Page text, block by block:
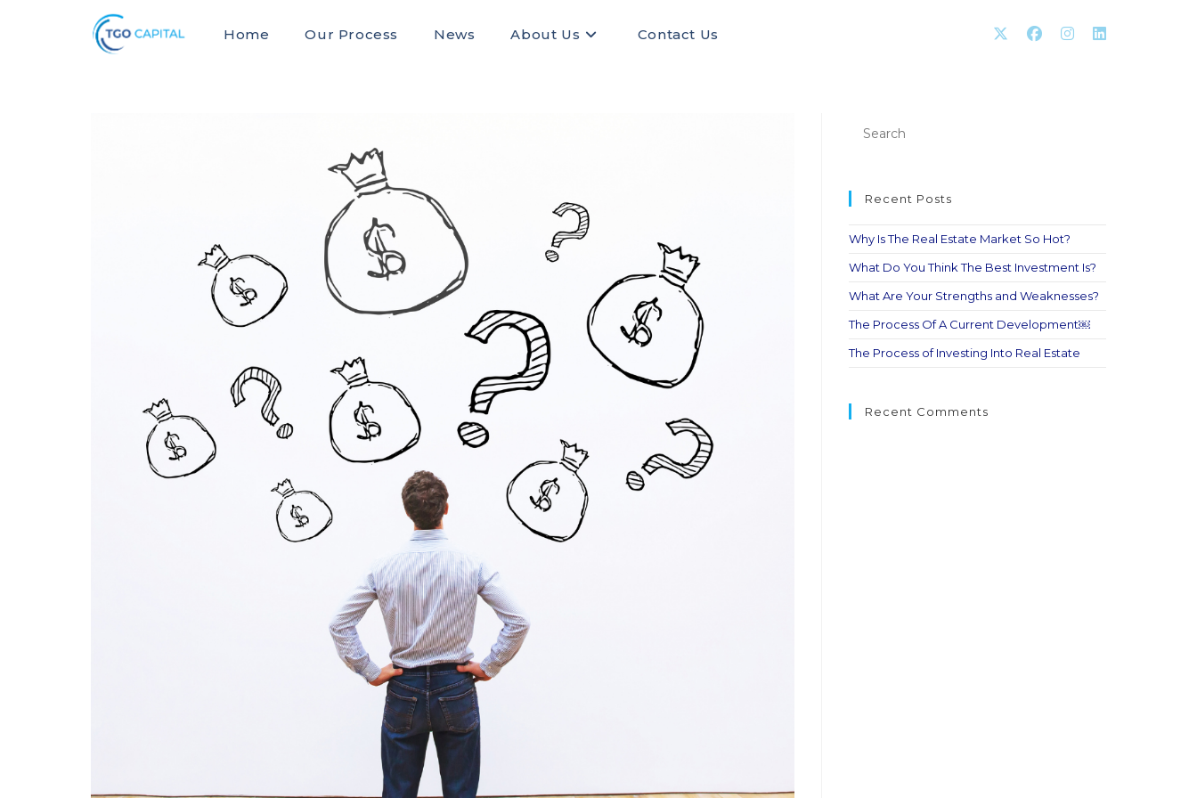
Home Our Process News About Us Contact Us
Recent Posts
Why Is The Real Estate Market So Hot?
What Do You Think The Best Investment Is?
What Are Your Strengths and Weaknesses?
The Process Of A Current Development￼
The Process of Investing Into Real Estate
Recent Comments